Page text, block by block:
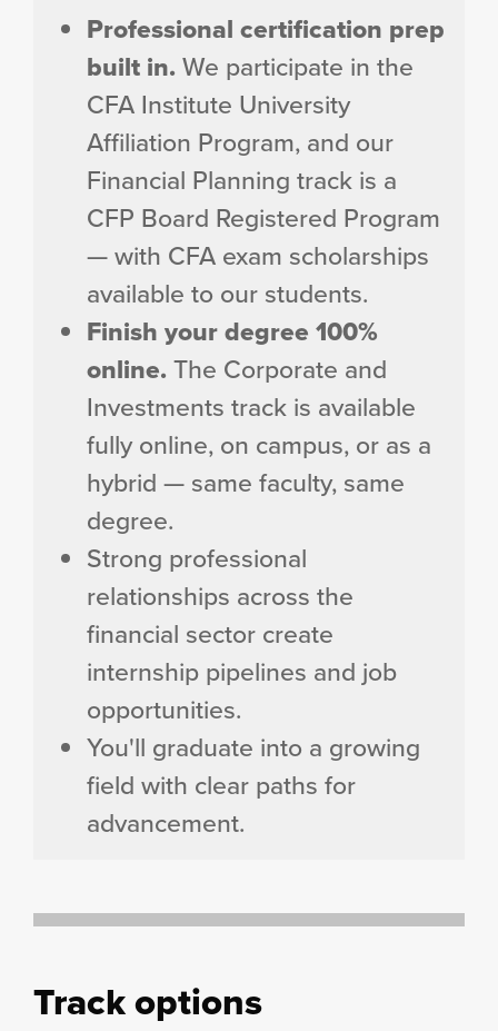
Professional certification prep
built in. We participate in the
CFA Institute University
Affiliation Program, and our
Financial Planning track is a
CFP Board Registered Program
— with CFA exam scholarships
available to our students.
Finish your degree 100%
online. The Corporate and
Investments track is available
fully online, on campus, or as a
hybrid — same faculty, same
degree.
Strong professional
relationships across the
financial sector create
internship pipelines and job
opportunities.
You'll graduate into a growing
field with clear paths for
advancement.
Track options